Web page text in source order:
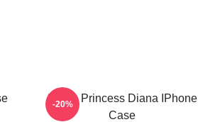
I Love Princess Diana IPhone
Case
-20%